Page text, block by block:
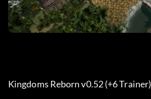
Kingdoms Reborn v0.52 (+6 Trainer)